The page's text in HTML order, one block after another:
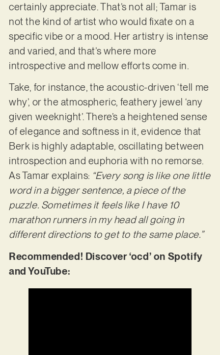
certainly appreciate. That’s not all; Tamar is
not the kind of artist who would fixate on a
specific vibe or a mood. Her artistry is intense
and varied, and that’s where more
introspective and mellow efforts come in.
Take, for instance, the acoustic-driven ‘tell me
why’, or the atmospheric, feathery jewel ‘any
given weeknight’. There’s a heightened sense
of elegance and softness in it, evidence that
Berk is highly adaptable, oscillating between
introspection and euphoria with no remorse.
As Tamar explains: “Every song is like one little
word in a bigger sentence, a piece of the
puzzle. Sometimes it feels like I have 10
marathon runners in my head all going in
different directions to get to the same place.”
Recommended! Discover ‘ocd’ on Spotify
and YouTube: